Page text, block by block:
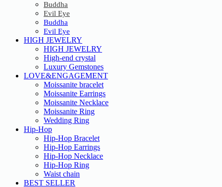
Buddha
Evil Eye
Buddha
Evil Eye
HIGH JEWELRY
HIGH JEWELRY
High-end crystal
Luxury Gemstones
LOVE&ENGAGEMENT
Moissanite bracelet
Moissanite Earrings
Moissanite Necklace
Moissanite Ring
Wedding Ring
Hip-Hop
Hip-Hop Bracelet
Hip-Hop Earrings
Hip-Hop Necklace
Hip-Hop Ring
Waist chain
BEST SELLER